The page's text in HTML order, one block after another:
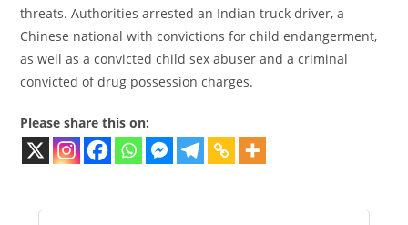
threats. Authorities arrested an Indian truck driver, a
Chinese national with convictions for child endangerment,
as well as a convicted child sex abuser and a criminal
convicted of drug possession charges.
Please share this on: